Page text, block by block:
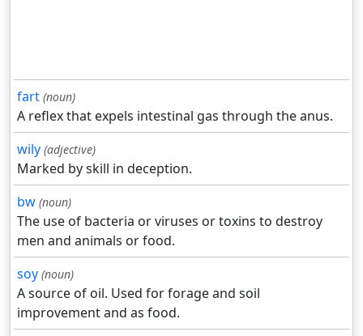
fart (noun)
A reflex that expels intestinal gas through the anus.
wily (adjective)
Marked by skill in deception.
bw (noun)
The use of bacteria or viruses or toxins to destroy
men and animals or food.
soy (noun)
A source of oil. Used for forage and soil
improvement and as food.